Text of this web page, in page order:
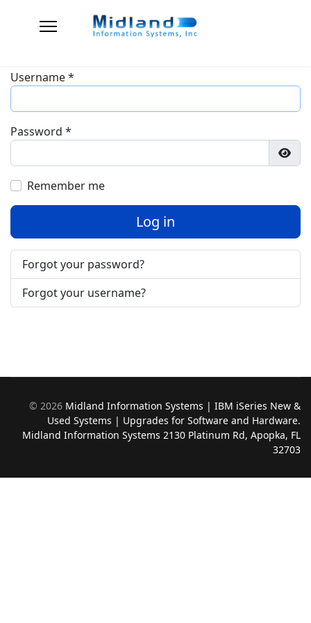
Username*
Password *
Remember me
Log in
Forgot your password?
Forgot your username?
© 2026 Midland Information Systems | IBM iSeries New &
Used Systems | Upgrades for Software and Hardware.
Midland Information Systems 2130 Platinum Rd, Apopka, FL
32703